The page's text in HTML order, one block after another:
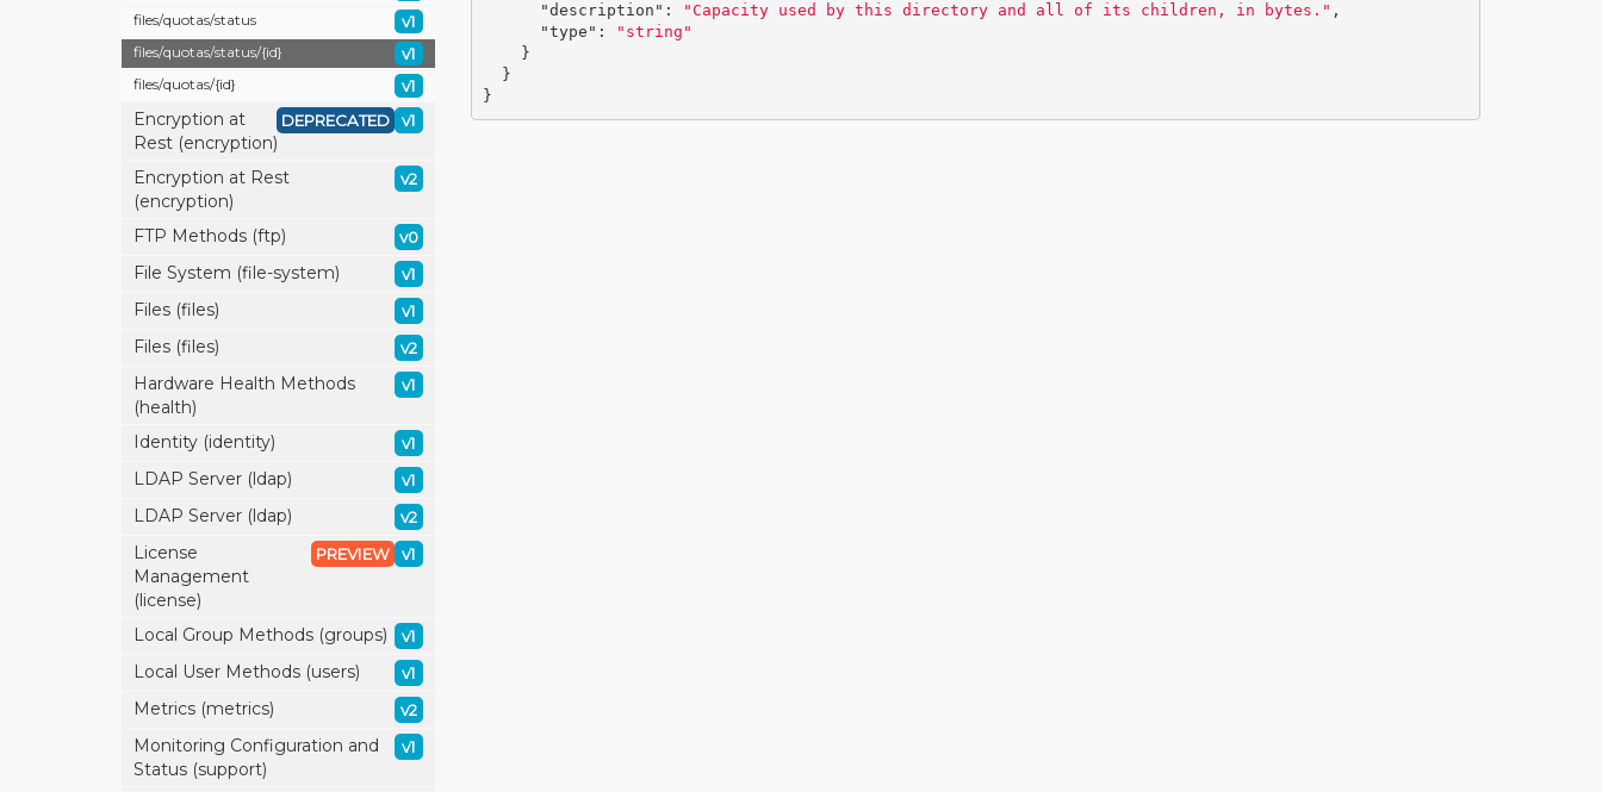
files/quotas/status v1
files/quotas/status/{id} v1
files/quotas/{id} v1
Encryption at
Rest (encryption)
v1
DEPRECATED
Encryption at Rest
(encryption)
v2
FTP Methods (ftp) v0
File System (file-system) v1
Files (files) v1
Files (files) v2
Hardware Health Methods
(health)
v1
Identity (identity) v1
LDAP Server (ldap) v1
LDAP Server (ldap) v2
License
Management
(license)
v1
PREVIEW
Local Group Methods (groups) v1
Local User Methods (users) v1
Metrics (metrics) v2
Monitoring Configuration and
Status (support)
v1
"description" : "Capacity used by this directory and all of its children, in bytes." ,
"type" :
"string"
}
}
}